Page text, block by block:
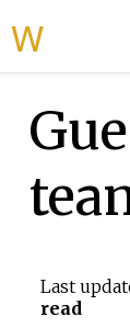
Last
read